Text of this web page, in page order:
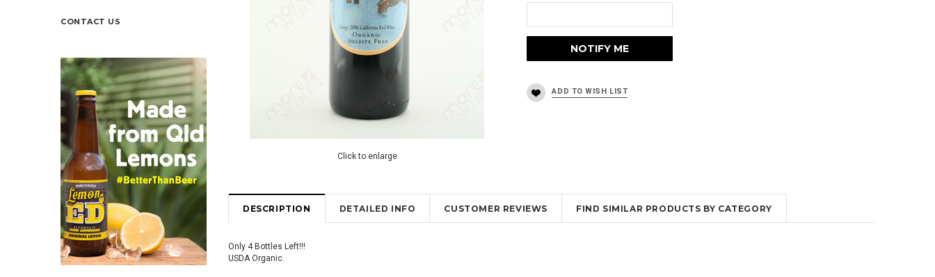
CONTACT US
Click to enlarge
DESCRIPTION DETAILED INFO CUSTOMER REVIEWS FIND SIMILAR PRODUCTS BY CATEGORY
Only 4 Bottles Left!!!
USDA Organic.